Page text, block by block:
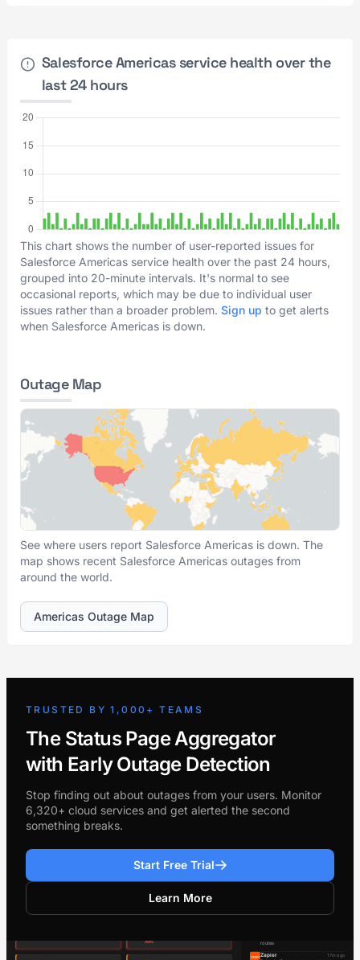
Salesforce Americas service health over the
last 24 hours
This chart shows the number of user-reported issues for
Salesforce Americas service health over the past 24 hours,
grouped into 20-minute intervals. It's normal to see
occasional reports, which may be due to individual user
issues rather than a broader problem. Sign up to get alerts
when Salesforce Americas is down.
Outage Map
See where users report Salesforce Americas is down. The
map shows recent Salesforce Americas outages from
around the world.
Americas Outage Map
TRUSTED BY 1,000+ TEAMS
The Status Page Aggregator
with Early Outage Detection
Stop finding out about outages from your users. Monitor
6,320+ cloud services and get alerted the second
something breaks.
Start Free Trial
Learn More